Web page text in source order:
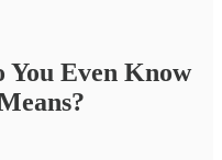
You Even Know